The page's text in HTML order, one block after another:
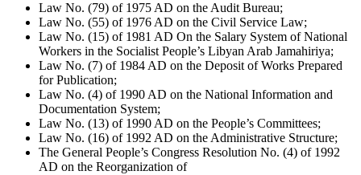
Law No. (79) of 1975 AD on the Audit Bureau;
Law No. (55) of 1976 AD on the Civil Service Law;
Law No. (15) of 1981 AD On the Salary System of National
Workers in the Socialist People’s Libyan Arab Jamahiriya;
Law No. (7) of 1984 AD on the Deposit of Works Prepared
for Publication;
Law No. (4) of 1990 AD on the National Information and
Documentation System;
Law No. (13) of 1990 AD on the People’s Committees;
Law No. (16) of 1992 AD on the Administrative Structure;
The General People’s Congress Resolution No. (4) of 1992
AD on the Reorganization of